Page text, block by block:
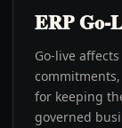
ERP Go-
Go-live
for keeping
governed